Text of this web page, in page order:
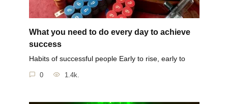
What you need to do every day to achieve
success
Habits of successful people Early to rise, early to
0 1.4k.